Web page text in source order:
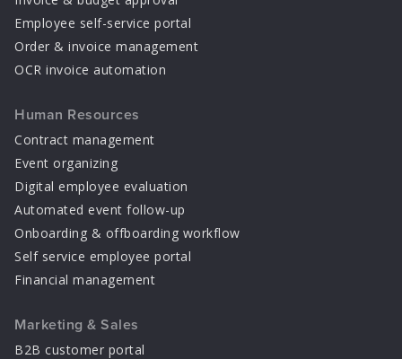
Employee self-service portal
Order & invoice management
OCR invoice automation
Human Resources
Contract management
Event organizing
Digital employee evaluation
Automated event follow-up
Onboarding & offboarding workflow
Self service employee portal
Financial management
Marketing & Sales
B2B customer portal